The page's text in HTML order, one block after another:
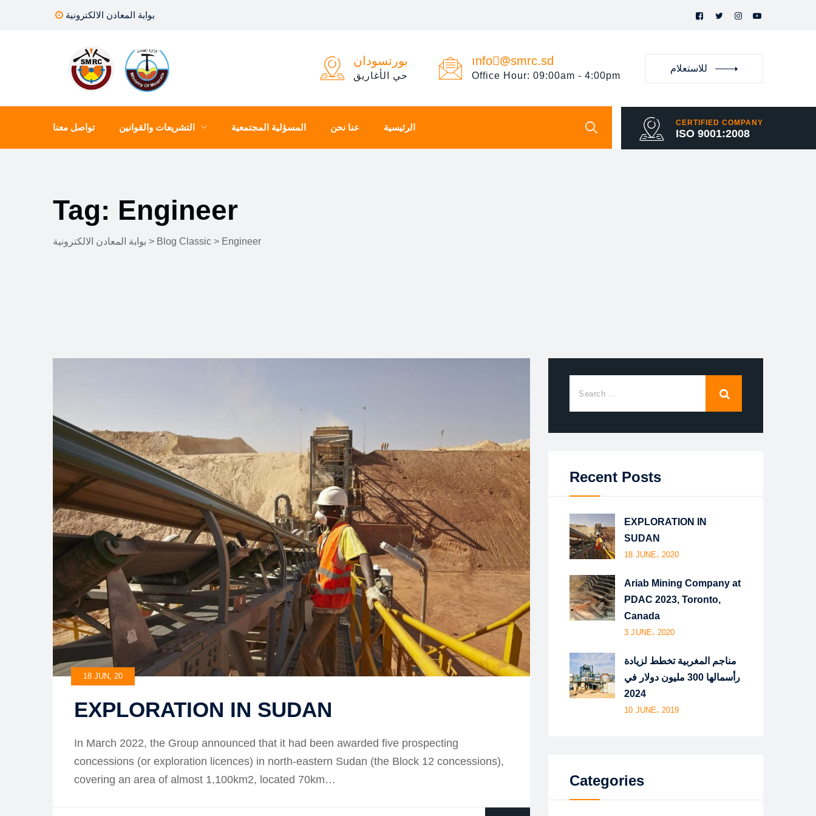
بوابة المعادن الالكترونية
بورتسودان
حي الأغاريق
ınfo@ْsmrc.sd
Office Hour: 09:00am - 4:00pm
للاستعلام
تواصل معنا التشريعات والقوانين المسؤلية المجتمعية عنا نحن الرئيسية CERTIFIED COMPANY
ISO 9001:2008
Tag: Engineer
بوابة المعادن الالكترونية > Blog Classic > Engineer
18 JUN, 20
EXPLORATION IN SUDAN
In March 2022, the Group announced that it had been awarded five prospecting
concessions (or exploration licences) in north-eastern Sudan (the Block 12 concessions),
covering an area of almost 1,100km2, located 70km…
Recent Posts
EXPLORATION IN
SUDAN
18 JUNE، 2020
Ariab Mining Company at
PDAC 2023, Toronto,
Canada
3 JUNE، 2020
مناجم المغربية تخطط لزيادة
رأسمالها 300 مليون دولار في
2024
10 JUNE، 2019
Categories